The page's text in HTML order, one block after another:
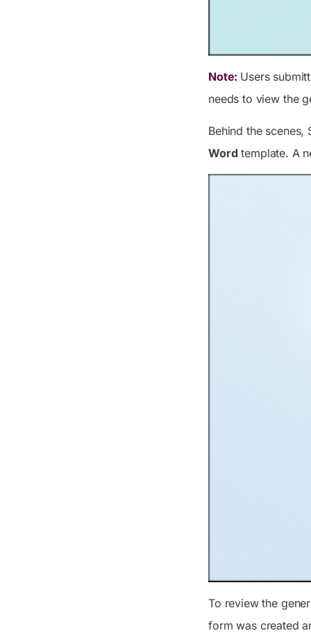
Note: Users
needs to view the
Behind the
Word template. A
To review the
form was created